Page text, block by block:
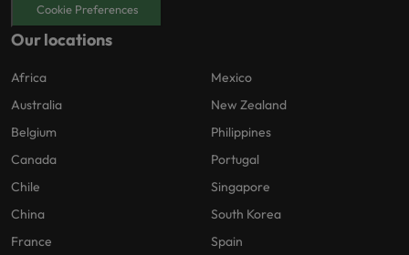
Cookie Preferences
Our locations
Africa
Australia
Belgium
Canada
Chile
China
France
Mexico
New Zealand
Philippines
Portugal
Singapore
South Korea
Spain